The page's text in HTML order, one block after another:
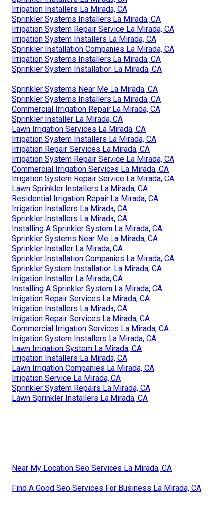
Irrigation Installers La Mirada, CA
Sprinkler Systems Installers La Mirada, CA
Irrigation System Repair Service La Mirada, CA
Irrigation System Installers La Mirada, CA
Sprinkler Installation Companies La Mirada, CA
Irrigation Systems Installers La Mirada, CA
Sprinkler System Installation La Mirada, CA
Sprinkler Systems Near Me La Mirada, CA
Sprinkler Systems Installers La Mirada, CA
Commercial Irrigation Repair La Mirada, CA
Sprinkler Installer La Mirada, CA
Lawn Irrigation Services La Mirada, CA
Irrigation System Installers La Mirada, CA
Irrigation Repair Services La Mirada, CA
Irrigation System Repair Service La Mirada, CA
Commercial Irrigation Services La Mirada, CA
Irrigation System Repair Service La Mirada, CA
Lawn Sprinkler Installers La Mirada, CA
Residential Irrigation Repair La Mirada, CA
Irrigation Installers La Mirada, CA
Sprinkler Installers La Mirada, CA
Installing A Sprinkler System La Mirada, CA
Sprinkler Systems Near Me La Mirada, CA
Sprinkler Installer La Mirada, CA
Sprinkler Installation Companies La Mirada, CA
Sprinkler System Installation La Mirada, CA
Irrigation Installer La Mirada, CA
Installing A Sprinkler System La Mirada, CA
Irrigation Repair Services La Mirada, CA
Irrigation Installers La Mirada, CA
Irrigation Repair Services La Mirada, CA
Commercial Irrigation Services La Mirada, CA
Irrigation System Installers La Mirada, CA
Lawn Irrigation System La Mirada, CA
Irrigation Installers La Mirada, CA
Lawn Irrigation Companies La Mirada, CA
Irrigation Service La Mirada, CA
Sprinkler System Repairs La Mirada, CA
Lawn Sprinkler Installers La Mirada, CA
Near My Location Seo Services La Mirada, CA
Find A Good Seo Services For Business La Mirada, CA